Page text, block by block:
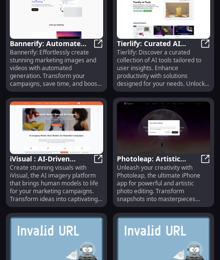
Bannerify: Automate
Image/Video Creation,
Save Time, Boost
Engagement
Bannerify: Automate Image/
Bannerify: Effortlessly create
stunning marketing images and
videos with automated
generation. Transform your
campaigns, save time, and boost
engagement today!
Tierlify: Curated AI
Tools, User Insights,
Boost Productivity
Tierlify: Discover a curated
collection of AI tools tailored to
user insights. Enhance
productivity with solutions
designed for your needs. Unlock
potential today!
iVisual : AI-Driven
Human Models for
Stunning Marketing
Campaigns
iVisual : AI-Driven Human
Create stunning visuals with
iVisual, the AI imagery platform
that brings human models to life
for your marketing campaigns.
Transform ideas into captivating
visuals effortlessly.
Photoleap: Artistic
Editing, Transform
Snapshots, Ultimate
iPhone App
Unleash your creativity with
Photoleap, the ultimate iPhone
app for powerful and artistic
photo editing. Transform
snapshots into masterpieces
today!